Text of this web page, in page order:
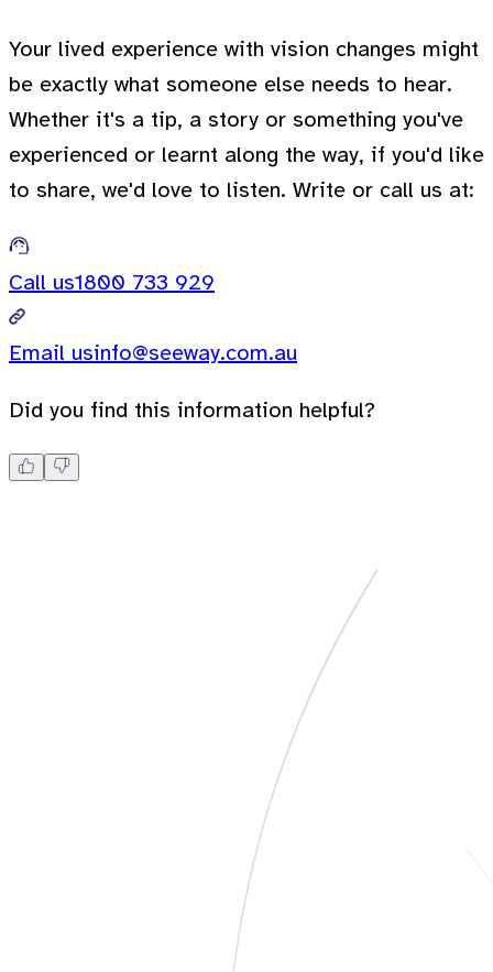
Your lived experience with vision changes might
be exactly what someone else needs to hear.
Whether it's a tip, a story or something you've
experienced or learnt along the way, if you'd like
to share, we'd love to listen. Write or call us at:
Call us1800 733 929
Email usinfo@seeway.com.au
Did you find this information helpful?